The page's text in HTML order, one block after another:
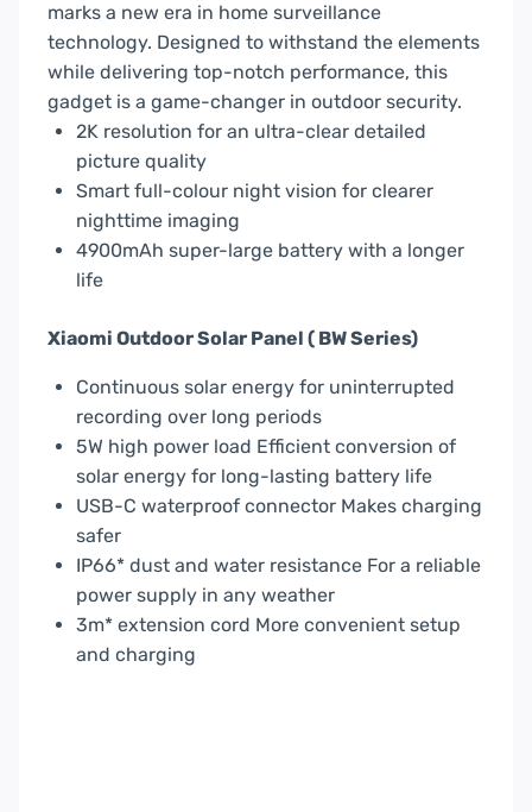
marks a new era in home surveillance
technology. Designed to withstand the elements
while delivering top-notch performance, this
gadget is a game-changer in outdoor security.
2K resolution for an ultra-clear detailed
picture quality
Smart full-colour night vision for clearer
nighttime imaging
4900mAh super-large battery with a longer
life
Xiaomi Outdoor Solar Panel ( BW Series)
Continuous solar energy for uninterrupted
recording over long periods
5W high power load Efficient conversion of
solar energy for long-lasting battery life
USB-C waterproof connector Makes charging
safer
IP66* dust and water resistance For a reliable
power supply in any weather
3m* extension cord More convenient setup
and charging